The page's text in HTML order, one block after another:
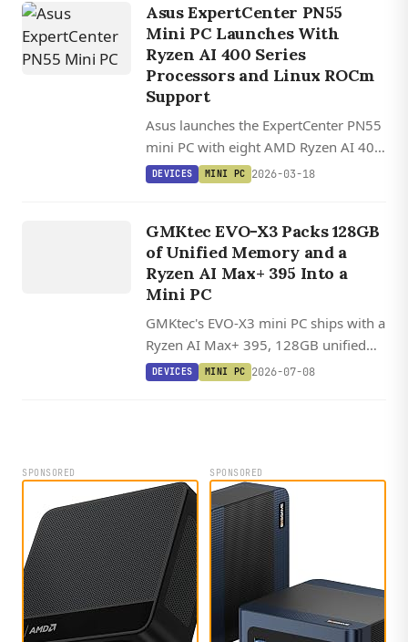
RAM and PCIe 5.0 storage.
Asus ExpertCenter PN55
Mini PC Launches With
Ryzen AI 400 Series
Processors and Linux ROCm
Support
Asus launches the ExpertCenter PN55
mini PC with eight AMD Ryzen AI 400
processor options, up to 96GB RAM,
chassis.
DEVICES MINI PC 2026-03-18
GMKtec EVO-X3 Packs 128GB
of Unified Memory and a
Ryzen AI Max+ 395 Into a
Mini PC
GMKtec's EVO-X3 mini PC ships with a
Ryzen AI Max+ 395, 128GB unified
memory, and OCuLink, with Linux
DEVICES MINI PC 2026-07-08
SPONSORED SPONSORED